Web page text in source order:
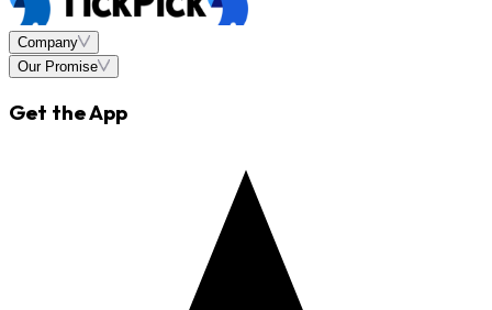
Company
Our Promise
Get the App